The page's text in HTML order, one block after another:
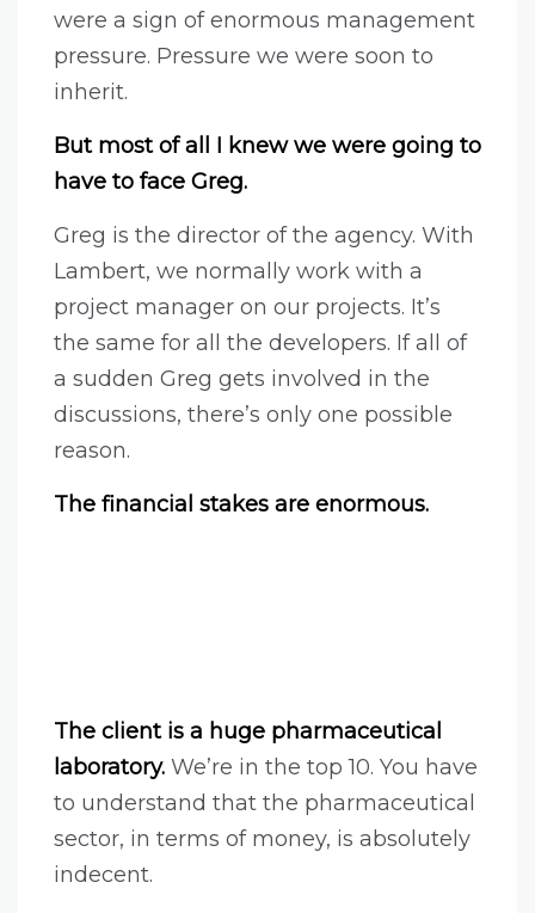
were a sign of enormous management
pressure. Pressure we were soon to
inherit.
But most of all I knew we were going to
have to face Greg.
Greg is the director of the agency. With
Lambert, we normally work with a
project manager on our projects. It’s
the same for all the developers. If all of
a sudden Greg gets involved in the
discussions, there’s only one possible
reason.
The financial stakes are enormous.
The client is a huge pharmaceutical
laboratory. We’re in the top 10. You have
to understand that the pharmaceutical
sector, in terms of money, is absolutely
indecent.